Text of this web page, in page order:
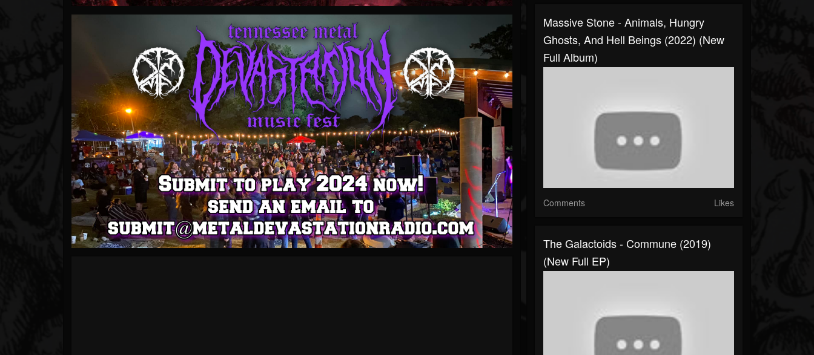
Massive Stone - Animals, Hungry
Ghosts, And Hell Beings (2022) (New
Full Album)
Comments Likes
The Galactoids - Commune (2019)
(New Full EP)